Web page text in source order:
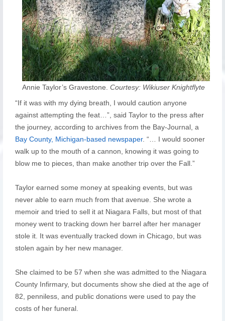
Annie Taylor’s Gravestone.Courtesy: Wikiuser Knightflyte
“If it was with my dying breath, I would caution anyone
against attempting the feat…”, said Taylor to the press after
the journey, according to archives from the Bay-Journal, a
Bay County, Michigan-based newspaper. “… I would sooner
walk up to the mouth of a cannon, knowing it was going to
blow me to pieces, than make another trip over the Fall.”
Taylor earned some money at speaking events, but was
never able to earn much from that avenue. She wrote a
memoir and tried to sell it at Niagara Falls, but most of that
money went to tracking down her barrel after her manager
stole it. It was eventually tracked down in Chicago, but was
stolen again by her new manager.
She claimed to be 57 when she was admitted to the Niagara
County Infirmary, but documents show she died at the age of
82, penniless, and public donations were used to pay the
costs of her funeral.